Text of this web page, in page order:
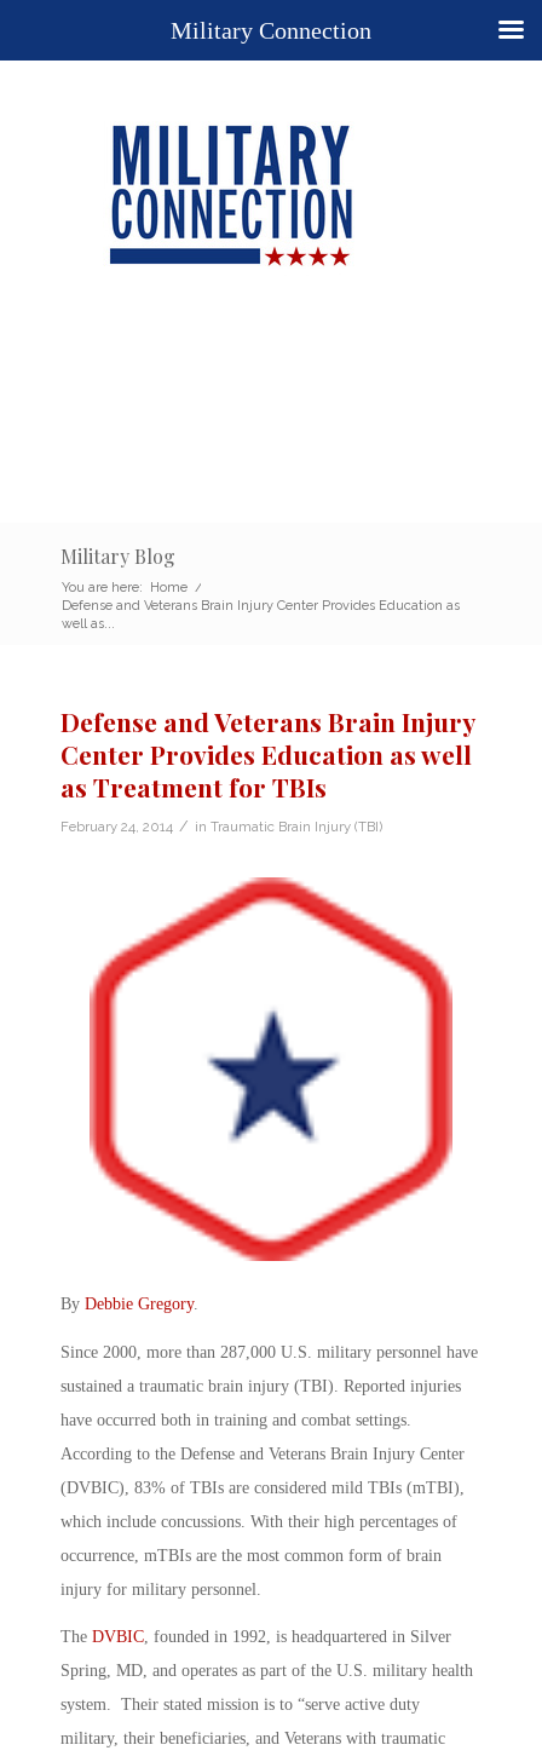
Military Blog
You are here: Home /
Defense and Veterans Brain Injury Center Provides Education as
well as...
Defense and Veterans Brain Injury
Center Provides Education as well
as Treatment for TBIs
February 24, 2014 / in Traumatic Brain Injury (TBI)
By Debbie Gregory.
Since 2000, more than 287,000 U.S. military personnel have
sustained a traumatic brain injury (TBI). Reported injuries
have occurred both in training and combat settings.
According to the Defense and Veterans Brain Injury Center
(DVBIC), 83% of TBIs are considered mild TBIs (mTBI),
which include concussions. With their high percentages of
occurrence, mTBIs are the most common form of brain
injury for military personnel.
The DVBIC, founded in 1992, is headquartered in Silver
Spring, MD, and operates as part of the U.S. military health
system. Their stated mission is to “serve active duty
military, their beneficiaries, and Veterans with traumatic
Military Connection